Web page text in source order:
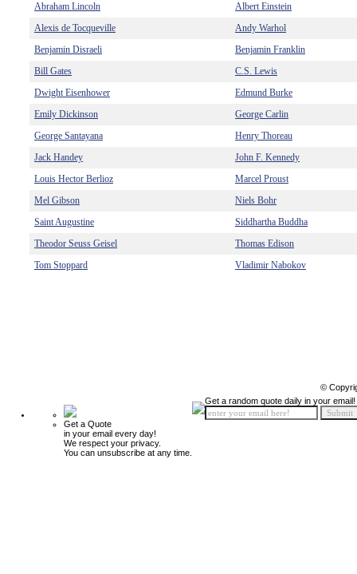
Abraham Lincoln
Albert Einstein
Alexis de Tocqueville
Andy Warhol
Benjamin Disraeli
Benjamin Franklin
Bill Gates
C.S. Lewis
Dwight Eisenhower
Edmund Burke
Emily Dickinson
George Carlin
George Santayana
Henry Thoreau
Jack Handey
John F. Kennedy
Louis Hector Berlioz
Marcel Proust
Mel Gibson
Niels Bohr
Saint Augustine
Siddhartha Buddha
Theodor Seuss Geisel
Thomas Edison
Tom Stoppard
Vladimir Nabokov
©
Get a Quote
in your email every day!
We respect your privacy.
You can unsubscribe at any time.
Get a random quote daily in your email!